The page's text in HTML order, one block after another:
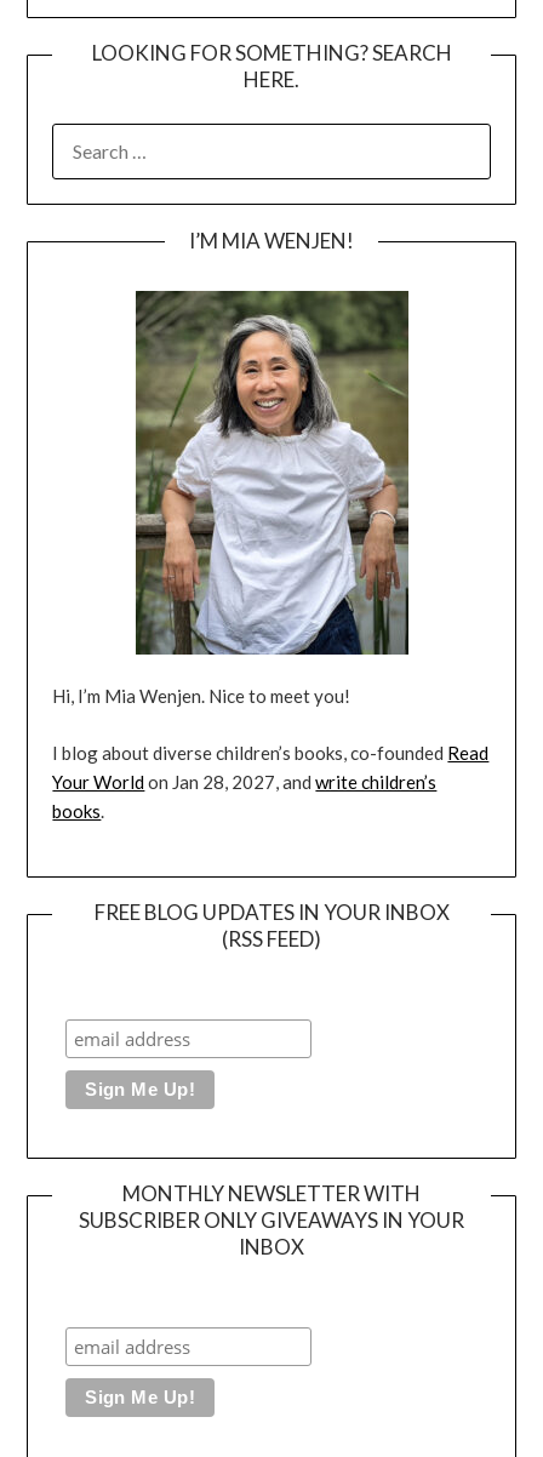
LOOKING FOR SOMETHING? SEARCH
HERE.
FOR:
I’M MIA WENJEN!
Hi, I’m Mia Wenjen. Nice to meet you!
I blog about diverse children’s books, co-founded Read
Your Worldon Jan 28, 2027, andwrite children’s
books
FREE BLOG UPDATES IN YOUR INBOX
(RSS FEED)
MONTHLY NEWSLETTER WITH
SUBSCRIBER ONLY GIVEAWAYS IN YOUR
INBOX